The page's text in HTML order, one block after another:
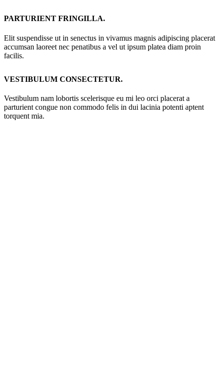
PARTURIENT FRINGILLA.
Elit suspendisse ut in senectus in vivamus magnis adipiscing placerat
accumsan laoreet nec penatibus a vel ut ipsum platea diam proin
facilis.
VESTIBULUM CONSECTETUR.
Vestibulum nam lobortis scelerisque eu mi leo orci placerat a
parturient congue non commodo felis in dui lacinia potenti aptent
torquent mia.